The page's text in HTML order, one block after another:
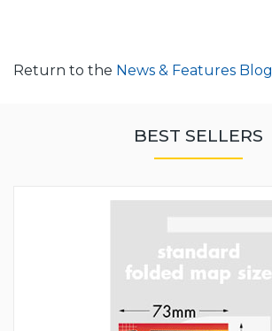
Return to the News & Features Blog
BEST SELLERS